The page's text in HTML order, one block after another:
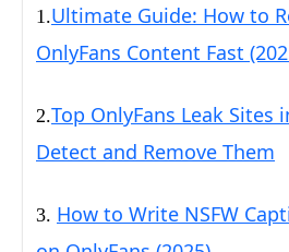
1.Ultimate Guide: How to
OnlyFans Content Fast
2.Top OnlyFans Leak Sites
Detect and Remove Them
3. How to Write NSFW